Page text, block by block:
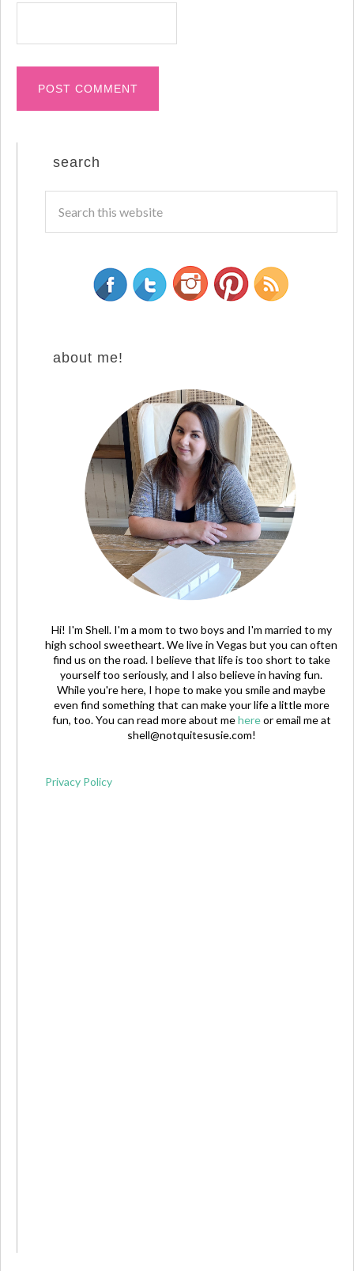
search
about me!
Hi! I'm Shell. I'm a mom to two boys and I'm married to my
high school sweetheart. We live in Vegas but you can often
find us on the road. I believe that life is too short to take
yourself too seriously, and I also believe in having fun.
While you're here, I hope to make you smile and maybe
even find something that can make your life a little more
fun, too. You can read more about mehereor email me at
shell@notquitesusie.com!
Privacy Policy